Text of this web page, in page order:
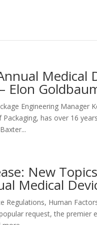
Medical
Elon
Engineering
has over 16
New
Medical
Regulations, Human
request, the